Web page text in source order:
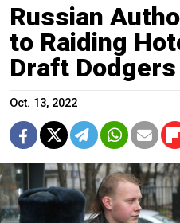
Russian
to Raiding
Draft Dodgers
Oct. 13, 2022